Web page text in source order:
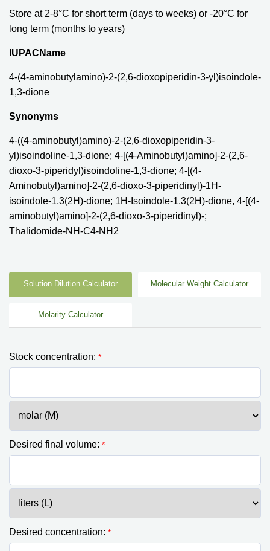
Store at 2-8°C for short term (days to weeks) or -20°C for
long term (months to years)
IUPACName
4-(4-aminobutylamino)-2-(2,6-dioxopiperidin-3-yl)isoindole-
1,3-dione
Synonyms
4-((4-aminobutyl)amino)-2-(2,6-dioxopiperidin-3-
yl)isoindoline-1,3-dione; 4-[(4-Aminobutyl)amino]-2-(2,6-
dioxo-3-piperidyl)isoindoline-1,3-dione; 4-[(4-
Aminobutyl)amino]-2-(2,6-dioxo-3-piperidinyl)-1H-
isoindole-1,3(2H)-dione; 1H-Isoindole-1,3(2H)-dione, 4-[(4-
aminobutyl)amino]-2-(2,6-dioxo-3-piperidinyl)-;
Thalidomide-NH-C4-NH2
Solution Dilution Calculator Molecular Weight Calculator
Molarity Calculator
Stock concentration: *
Desired final volume: *
Desired concentration: *